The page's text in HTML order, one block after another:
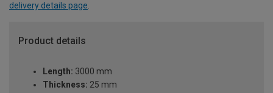
delivery details page.
Product details
Length: 3000 mm
Thickness: 25 mm